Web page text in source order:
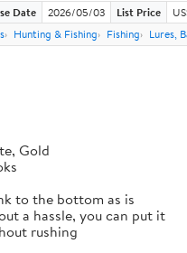
Date 2026/05/03 List Price
Hunting & Fishing Fishing Lures,
Gold
to the bottom as is
a hassle, you can put it
rushing